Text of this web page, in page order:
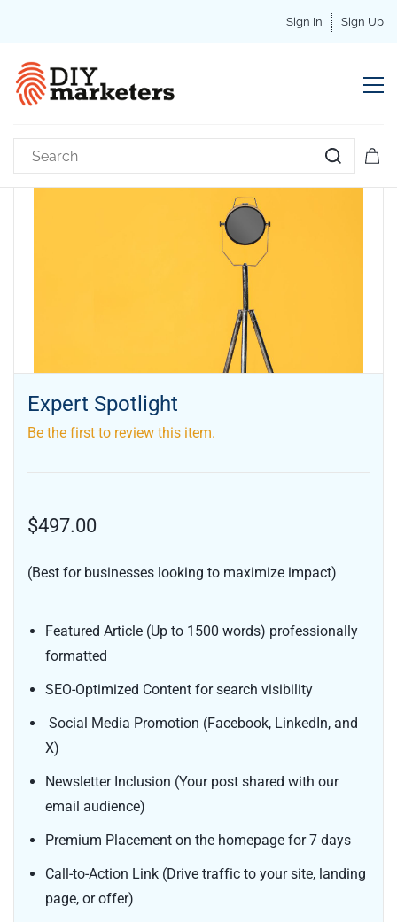
Sign In Sign Up
Expert Spotlight
Be the first to review this item.
$497.00
(Best for businesses looking to maximize impact)
Featured Article (Up to 1500 words) professionally
formatted
SEO-Optimized Content for search visibility
Social Media Promotion (Facebook, LinkedIn, and
X)
Newsletter Inclusion (Your post shared with our
email audience)
Premium Placement on the homepage for 7 days
Call-to-Action Link (Drive traffic to your site, landing
page, or offer)